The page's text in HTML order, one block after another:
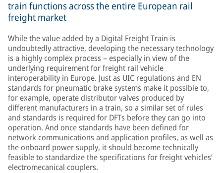
train functions across the entire European rail
freight market
While the value added by a Digital Freight Train is
undoubtedly attractive, developing the necessary technology
is a highly complex process – especially in view of the
underlying requirement for freight rail vehicle
interoperability in Europe. Just as UIC regulations and EN
standards for pneumatic brake systems make it possible to,
for example, operate distributor valves produced by
different manufacturers in a train, so a similar set of rules
and standards is required for DFTs before they can go into
operation. And once standards have been defined for
network communications and application profiles, as well as
the onboard power supply, it should become technically
feasible to standardize the specifications for freight vehicles’
electromecanical couplers.